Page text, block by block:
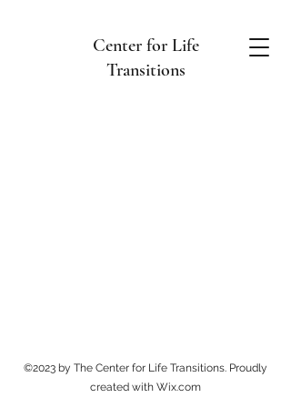
Center for Life
Transitions
©2023 by The Center for Life Transitions. Proudly
created with Wix.com